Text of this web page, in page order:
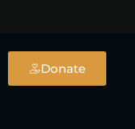
Donate